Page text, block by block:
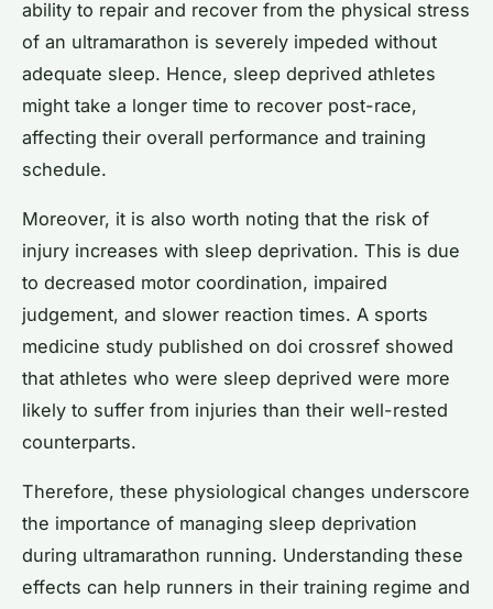
ability to repair and recover from the physical stress
of an ultramarathon is severely impeded without
adequate sleep. Hence, sleep deprived athletes
might take a longer time to recover post-race,
affecting their overall performance and training
schedule.
Moreover, it is also worth noting that the risk of
injury increases with sleep deprivation. This is due
to decreased motor coordination, impaired
judgement, and slower reaction times. A sports
medicine study published on doi crossref showed
that athletes who were sleep deprived were more
likely to suffer from injuries than their well-rested
counterparts.
Therefore, these physiological changes underscore
the importance of managing sleep deprivation
during ultramarathon running. Understanding these
effects can help runners in their training regime and